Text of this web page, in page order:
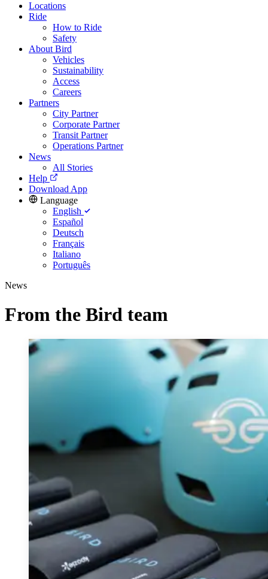
Locations
Ride
How to Ride
Safety
About Bird
Vehicles
Sustainability
Access
Careers
Partners
City Partner
Corporate Partner
Transit Partner
Operations Partner
News
All Stories
Help
Download App
Language
English
Español
Deutsch
Français
Italiano
Português
News
From the Bird team